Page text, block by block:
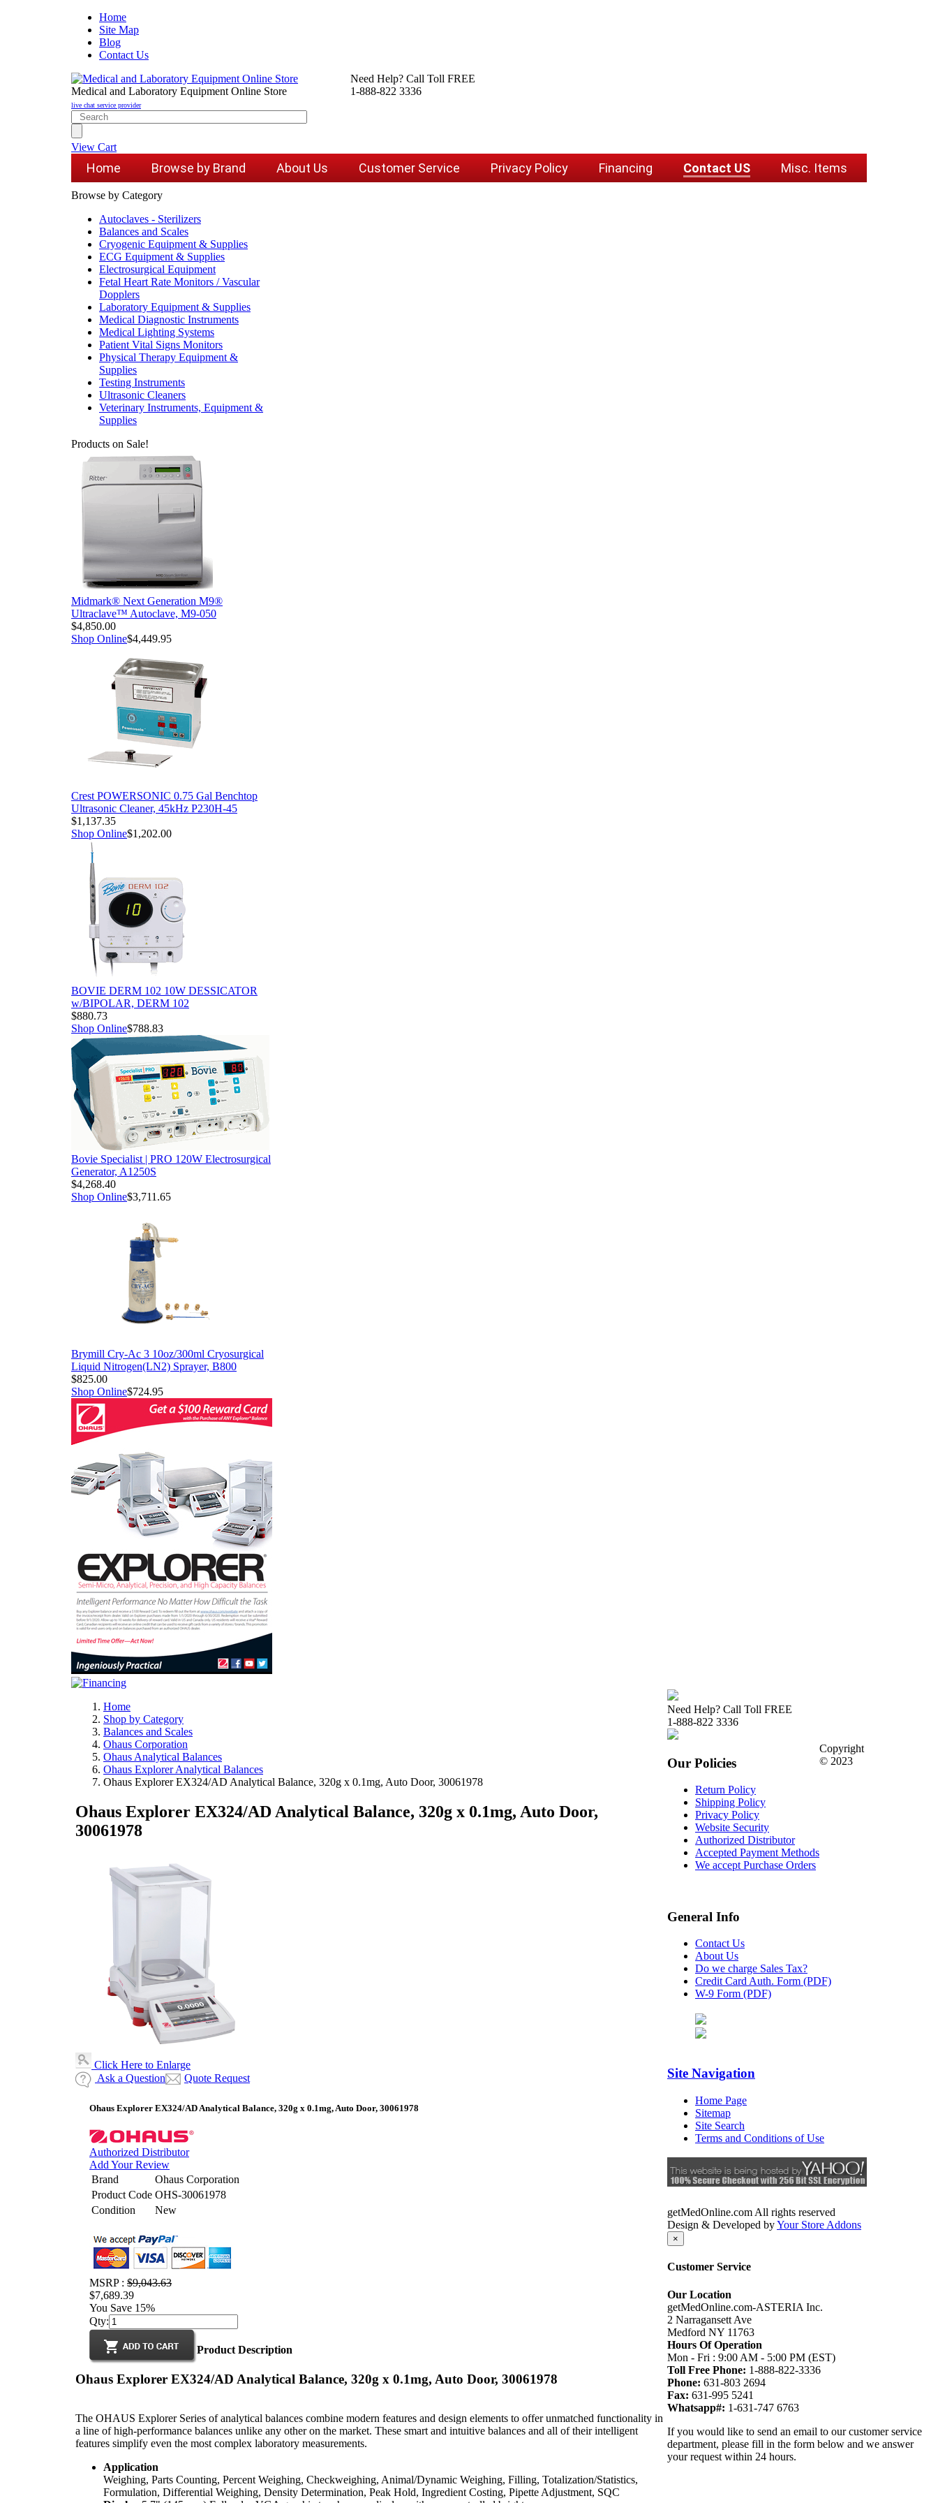
Home
Site Map
Blog
Contact Us
Medical and Laboratory Equipment Online Store
Need Help? Call Toll FREE
1-888-822 3336
live chat service provider
View Cart
Home Browse by Brand About Us Customer Service Privacy Policy Financing Contact US Misc. Items
Browse by Category
Autoclaves - Sterilizers
Balances and Scales
Cryogenic Equipment & Supplies
ECG Equipment & Supplies
Electrosurgical Equipment
Fetal Heart Rate Monitors / Vascular
Dopplers
Laboratory Equipment & Supplies
Medical Diagnostic Instruments
Medical Lighting Systems
Patient Vital Signs Monitors
Physical Therapy Equipment &
Supplies
Testing Instruments
Ultrasonic Cleaners
Veterinary Instruments, Equipment &
Supplies
Products on Sale!
Midmark® Next Generation M9®
Ultraclave™ Autoclave, M9-050
$4,850.00
Shop Online$4,449.95
Crest POWERSONIC 0.75 Gal Benchtop
Ultrasonic Cleaner, 45kHz P230H-45
$1,137.35
Shop Online$1,202.00
BOVIE DERM 102 10W DESSICATOR
w/BIPOLAR, DERM 102
$880.73
Shop Online$788.83
Bovie Specialist | PRO 120W Electrosurgical
Generator, A1250S
$4,268.40
Shop Online$3,711.65
Brymill Cry-Ac 3 10oz/300ml Cryosurgical
Liquid Nitrogen(LN2) Sprayer, B800
$825.00
Shop Online$724.95
Home
Shop by Category
Balances and Scales
Ohaus Corporation
Ohaus Analytical Balances
Ohaus Explorer Analytical Balances
Ohaus Explorer EX324/AD Analytical Balance, 320g x 0.1mg, Auto Door, 30061978
Ohaus Explorer EX324/AD Analytical Balance, 320g x 0.1mg, Auto Door,
30061978
Click Here to Enlarge
Ask a Question
Quote Request
Ohaus Explorer EX324/AD Analytical Balance, 320g x 0.1mg, Auto Door, 30061978
Authorized Distributor
Add Your Review
Brand
Ohaus Corporation
Product Code OHS-30061978
Condition
New
MSRP : $9,043.63
$7,689.39
You Save 15%
Qty:
Product Description
Ohaus Explorer EX324/AD Analytical Balance, 320g x 0.1mg, Auto Door, 30061978
The OHAUS Explorer Series of analytical balances combine modern features and design elements to offer unmatched functionality in
a line of high-performance balances unlike any other on the market. These smart and intuitive balances and all of their intelligent
features simplify even the most complex laboratory measurements.
Application
Weighing, Parts Counting, Percent Weighing, Checkweighing, Animal/Dynamic Weighing, Filling, Totalization/Statistics,
Formulation, Differential Weighing, Density Determination, Peak Hold, Ingredient Costing, Pipette Adjustment, SQC
Need Help? Call Toll FREE
1-888-822 3336
Our Policies
Return Policy
Shipping Policy
Privacy Policy
Website Security
Authorized Distributor
Accepted Payment Methods
We accept Purchase Orders
General Info
Contact Us
About Us
Do we charge Sales Tax?
Credit Card Auth. Form (PDF)
W-9 Form (PDF)
Site Navigation
Home Page
Sitemap
Site Search
Terms and Conditions of Use
Copyright
© 2023
getMedOnline.com All rights reserved
Design & Developed byYour Store Addons
×
Customer Service
Our Location
getMedOnline.com-ASTERIA Inc.
2 Narragansett Ave
Medford NY 11763
Hours Of Operation
Mon - Fri : 9:00 AM - 5:00 PM (EST)
Toll Free Phone: 1-888-822-3336
Phone: 631-803 2694
Fax: 631-995 5241
Whatsapp#: 1-631-747 6763
If you would like to send an email to our customer service
department, please fill in the form below and we answer
your request within 24 hours.